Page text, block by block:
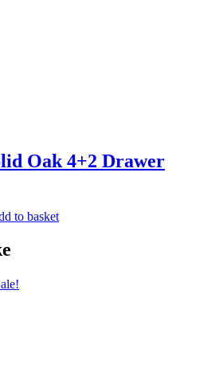
Oak 4+2 Drawer
to basket